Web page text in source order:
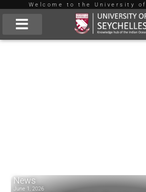
Skip
to
Welcome to the University
News
June 1, 2026